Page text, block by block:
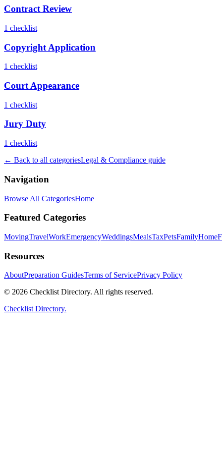
Contract Review
1 checklist
Copyright Application
1 checklist
Court Appearance
1 checklist
Jury Duty
1 checklist
← Back to all categoriesLegal & Compliance guide
Navigation
Browse All CategoriesHome
Featured Categories
MovingTravelWorkEmergencyWeddingsMealsTaxPetsFamilyHome
Resources
AboutPreparation GuidesTerms of ServicePrivacy Policy
© 2026 Checklist Directory. All rights reserved.
Checklist Directory.